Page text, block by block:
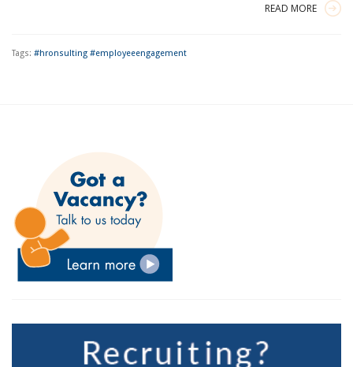
READ MORE
Tags: #hronsulting #employeeengagement